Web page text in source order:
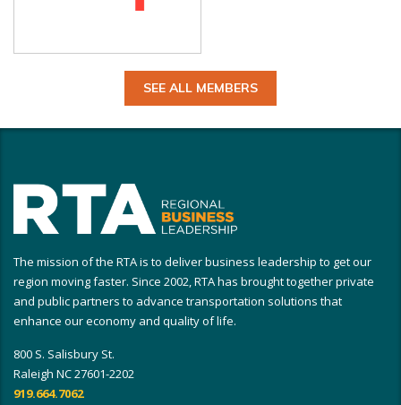
SEE ALL MEMBERS
The mission of the RTA is to deliver business leadership to get our
region moving faster. Since 2002, RTA has brought together private
and public partners to advance transportation solutions that
enhance our economy and quality of life.
800 S. Salisbury St.
Raleigh NC 27601-2202
919.664.7062